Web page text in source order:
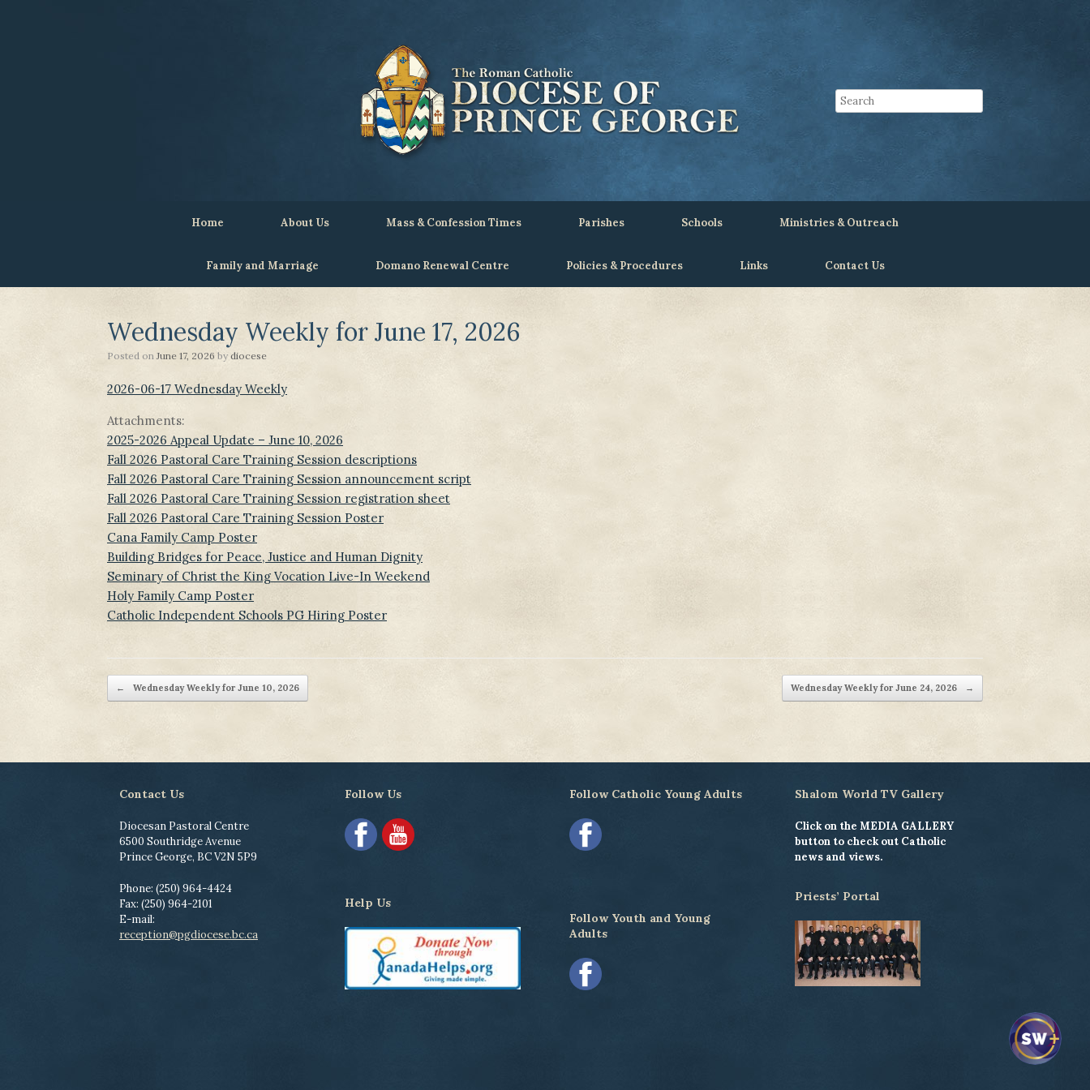
Home About Us Mass & Confession Times Parishes Schools Ministries & Outreach
Family and Marriage Domano Renewal Centre Policies & Procedures Links Contact Us
Wednesday Weekly for June 17, 2026
Posted onJune 17, 2026 by diocese
2026-06-17 Wednesday Weekly
Attachments:
2025-2026 Appeal Update – June 10, 2026
Fall 2026 Pastoral Care Training Session descriptions
Fall 2026 Pastoral Care Training Session announcement script
Fall 2026 Pastoral Care Training Session registration sheet
Fall 2026 Pastoral Care Training Session Poster
Cana Family Camp Poster
Building Bridges for Peace, Justice and Human Dignity
Seminary of Christ the King Vocation Live-In Weekend
Holy Family Camp Poster
Catholic Independent Schools PG Hiring Poster
Post navigation
← Wednesday Weekly for June 10, 2026 Wednesday Weekly for June 24, 2026 →
Contact Us
Diocesan Pastoral Centre
6500 Southridge Avenue
Prince George, BC V2N 5P9
Phone: (250) 964-4424
Fax: (250) 964-2101
E-mail:
reception@pgdiocese.bc.ca
Follow Us
Help Us
Follow Catholic Young Adults
Follow Youth and Young
Adults
Shalom World TV Gallery
Click on the MEDIA GALLERY
button to check out Catholic
news and views.
Priests’ Portal